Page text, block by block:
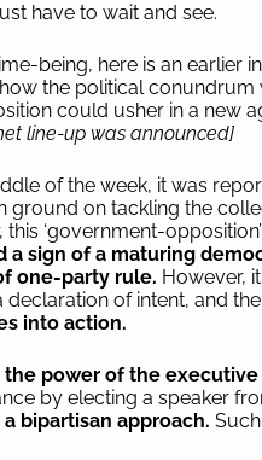
have to wait and see.
being, here is an earlier
the political conundrum
could usher in a new
line-up was announced]
of the week, it was
ground on tackling the
this ‘government-
a sign of a maturing
one-party rule. However,
declaration of intent, and
into action.
the power of the executive
by electing a speaker
bipartisan approach.